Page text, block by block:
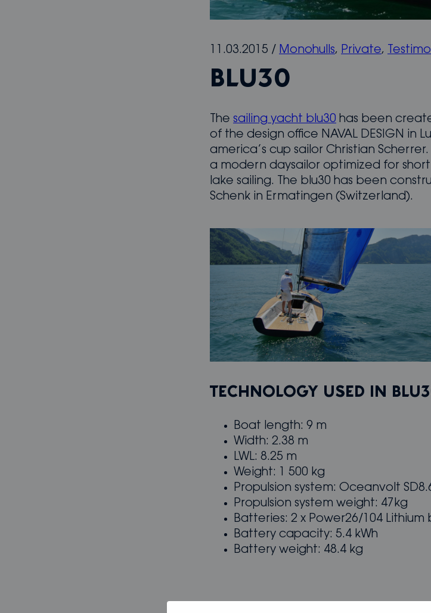
11.03.2015 / Monohulls, Private,
BLU30
The sailing yacht blu30 has been
of the design office NAVAL DESIGN in
america’s cup sailor Christian
a modern daysailor optimized for
lake sailing. The blu30 has been
Schenk in Ermatingen (Switzerland).
TECHNOLOGY USED IN
Boat length: 9 m
Width: 2.38 m
LWL: 8.25 m
Weight: 1 500 kg
Propulsion system: Oceanvolt
Propulsion system weight: 47kg
Batteries: 2 x Power26/104 Lithium
Battery capacity: 5.4 kWh
Battery weight: 48.4 kg